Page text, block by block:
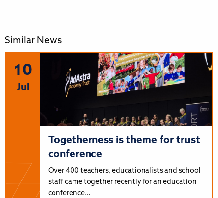
Similar News
10
Jul
Togetherness is theme for trust
conference
Over 400 teachers, educationalists and school
staff came together recently for an education
conference…